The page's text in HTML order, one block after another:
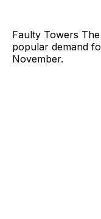
Faulty Towers
popular demand
November.